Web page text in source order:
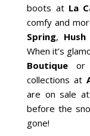
boots at La
comfy and
Spring, Hush
When it’s
Boutique or
collections at
are on sale
before the
gone!